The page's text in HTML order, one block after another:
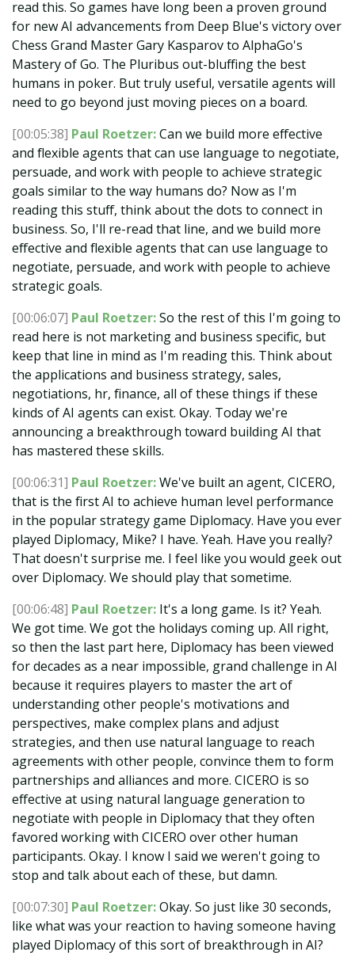
read this. So games have long been a proven ground
for new AI advancements from Deep Blue's victory over
Chess Grand Master Gary Kasparov to AlphaGo's
Mastery of Go. The Pluribus out-bluffing the best
humans in poker. But truly useful, versatile agents will
need to go beyond just moving pieces on a board.
[00:05:38] Paul Roetzer:Can we build more effective
and flexible agents that can use language to negotiate,
persuade, and work with people to achieve strategic
goals similar to the way humans do? Now as I'm
reading this stuff, think about the dots to connect in
business. So, I'll re-read that line, and we build more
effective and flexible agents that can use language to
negotiate, persuade, and work with people to achieve
strategic goals.
[00:06:07] Paul Roetzer:So the rest of this I'm going to
read here is not marketing and business specific, but
keep that line in mind as I'm reading this. Think about
the applications and business strategy, sales,
negotiations, hr, finance, all of these things if these
kinds of AI agents can exist. Okay. Today we're
announcing a breakthrough toward building AI that
has mastered these skills.
[00:06:31] Paul Roetzer:We've built an agent, CICERO,
that is the first AI to achieve human level performance
in the popular strategy game Diplomacy. Have you ever
played Diplomacy, Mike? I have. Yeah. Have you really?
That doesn't surprise me. I feel like you would geek out
over Diplomacy. We should play that sometime.
[00:06:48] Paul Roetzer: It's a long game. Is it? Yeah.
We got time. We got the holidays coming up. All right,
so then the last part here, Diplomacy has been viewed
for decades as a near impossible, grand challenge in AI
because it requires players to master the art of
understanding other people's motivations and
perspectives, make complex plans and adjust
strategies, and then use natural language to reach
agreements with other people, convince them to form
partnerships and alliances and more. CICERO is so
effective at using natural language generation to
negotiate with people in Diplomacy that they often
favored working with CICERO over other human
participants. Okay. I know I said we weren't going to
stop and talk about each of these, but damn.
[00:07:30] Paul Roetzer:Okay. So just like 30 seconds,
like what was your reaction to having someone having
played Diplomacy of this sort of breakthrough in AI?